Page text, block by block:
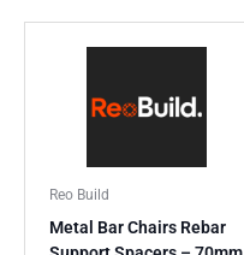
Reo Build
Metal Bar Chairs Rebar